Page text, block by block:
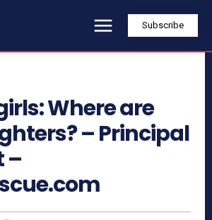
Subscribe
Where are
– Principal
–